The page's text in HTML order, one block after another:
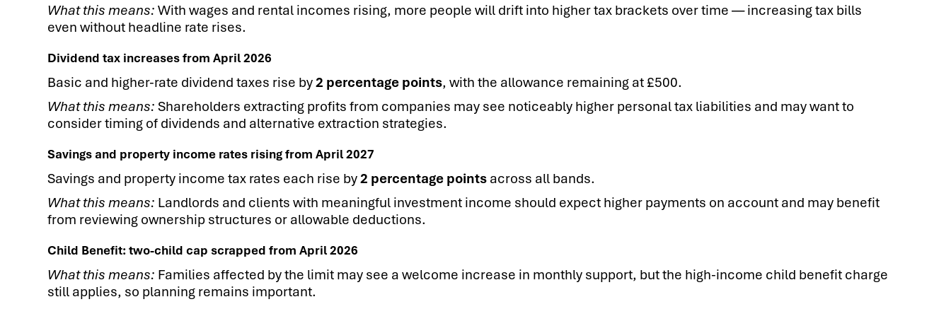
What this means:With wages and rental incomes rising, more people will drift into higher tax brackets over time — increasing tax bills
even without headline rate rises.
Dividend tax increases from April 2026
Basic and higher-rate dividend taxes rise by2 percentage points, with the allowance remaining at £500.
What this means:Shareholders extracting profits from companies may see noticeably higher personal tax liabilities and may want to
consider timing of dividends and alternative extraction strategies.
Savings and property income rates rising from April 2027
Savings and property income tax rates each rise by2 percentage pointsacross all bands.
What this means: Landlords and clients with meaningful investment income should expect higher payments on account and may benefit
from reviewing ownership structures or allowable deductions.
Child Benefit: two-child cap scrapped from April 2026
What this means: Families affected by the limit may see a welcome increase in monthly support, but the high-income child benefit charge
still applies, so planning remains important.